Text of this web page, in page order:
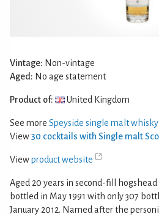
Vintage: Non-vintage
Aged: No age statement
Product of: United Kingdom
See more Speyside single malt whisky
View30 cocktails with Single malt
Viewproduct website
Aged 20 years in second-fill
bottled in May 1991 with only 307
January 2012. Named after the